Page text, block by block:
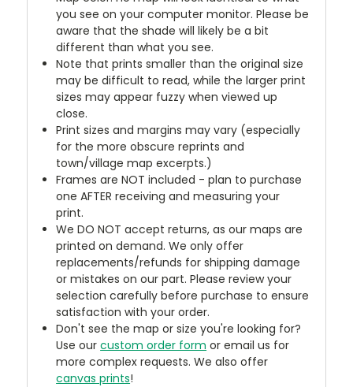
you see on your computer monitor. Please be
aware that the shade will likely be a bit
different than what you see.
Note that prints smaller than the original size
may be difficult to read, while the larger print
sizes may appear fuzzy when viewed up
close.
Print sizes and margins may vary (especially
for the more obscure reprints and
town/village map excerpts.)
Frames are NOT included - plan to purchase
one AFTER receiving and measuring your
print.
We DO NOT accept returns, as our maps are
printed on demand. We only offer
replacements/refunds for shipping damage
or mistakes on our part. Please review your
selection carefully before purchase to ensure
satisfaction with your order.
Don't see the map or size you're looking for?
Use ourcustom order form or email us for
more complex requests. We also offer
canvas prints!